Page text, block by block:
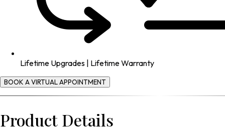
Lifetime Upgrades | Lifetime Warranty
BOOK A VIRTUAL APPOINTMENT
Product Details